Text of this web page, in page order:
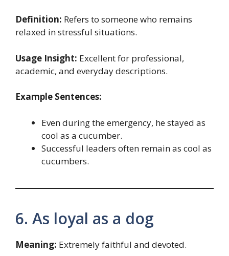
Definition: Refers to someone who remains
relaxed in stressful situations.
Usage Insight: Excellent for professional,
academic, and everyday descriptions.
Example Sentences:
Even during the emergency, he stayed as
cool as a cucumber.
Successful leaders often remain as cool as
cucumbers.
6. As loyal as a dog
Meaning: Extremely faithful and devoted.